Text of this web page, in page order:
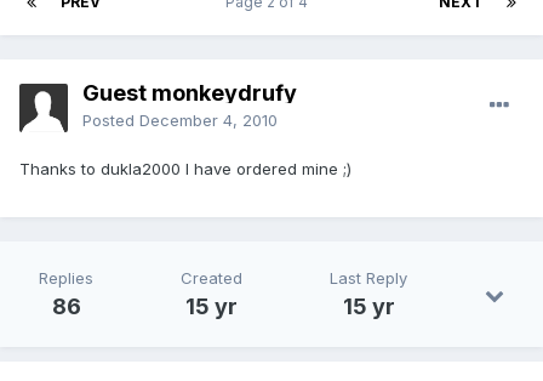
Guest monkeydrufy
Posted December 4, 2010
Thanks to dukla2000 I have ordered mine ;)
Replies
86
Created
15 yr
Last Reply
15 yr